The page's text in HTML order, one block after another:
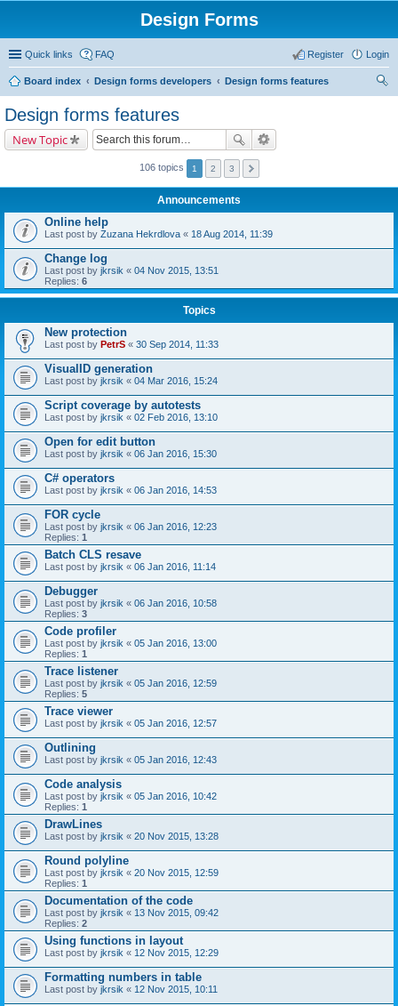
Design Forms
Quick links FAQ Login
Register
Board index Design forms developers
Design forms features
Design forms features
New Topic
106 topics 1 2 3
Announcements
Online help
Last post by Zuzana Hekrdlova « 18 Aug 2014, 11:39
Change log
Last post by jkrsik « 04 Nov 2015, 13:51
Replies: 6
Topics
New protection
Last post by PetrS « 30 Sep 2014, 11:33
VisualID generation
Last post by jkrsik « 04 Mar 2016, 15:24
Script coverage by autotests
Last post by jkrsik « 02 Feb 2016, 13:10
Open for edit button
Last post by jkrsik « 06 Jan 2016, 15:30
C# operators
Last post by jkrsik « 06 Jan 2016, 14:53
FOR cycle
Last post by jkrsik « 06 Jan 2016, 12:23
Replies: 1
Batch CLS resave
Last post by jkrsik « 06 Jan 2016, 11:14
Debugger
Last post by jkrsik « 06 Jan 2016, 10:58
Replies: 3
Code profiler
Last post by jkrsik « 05 Jan 2016, 13:00
Replies: 1
Trace listener
Last post by jkrsik « 05 Jan 2016, 12:59
Replies: 5
Trace viewer
Last post by jkrsik « 05 Jan 2016, 12:57
Outlining
Last post by jkrsik « 05 Jan 2016, 12:43
Code analysis
Last post by jkrsik « 05 Jan 2016, 10:42
Replies: 1
DrawLines
Last post by jkrsik « 20 Nov 2015, 13:28
Round polyline
Last post by jkrsik « 20 Nov 2015, 12:59
Replies: 1
Documentation of the code
Last post by jkrsik « 13 Nov 2015, 09:42
Replies: 2
Using functions in layout
Last post by jkrsik « 12 Nov 2015, 12:29
Formatting numbers in table
Last post by jkrsik « 12 Nov 2015, 10:11